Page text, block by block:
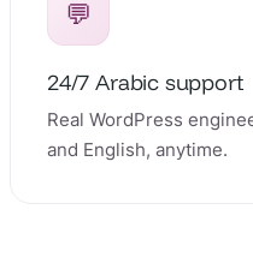
💬
24/7 Arabic support
Real WordPress
and English, anytime.